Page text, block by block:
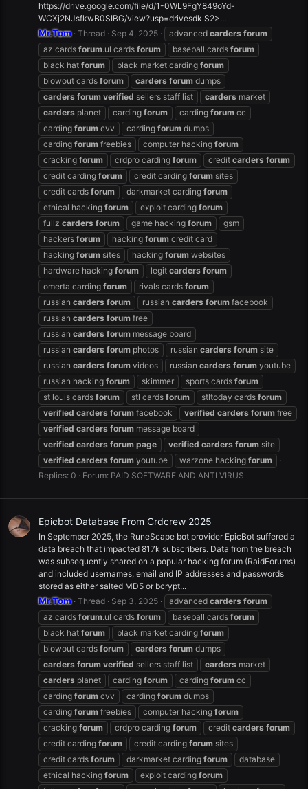
https://drive.google.com/file/d/1-0WL9FgY849oYd-
WCXj2NJsfkwB0SIBG/view?usp=drivesdk S2>...
Mr.Tom Thread Sep 4, 2025 advanced carders forum
az cards forum.ul cards forum baseball cards forum
black hat forum black market carding forum
blowout cards forum carders forum dumps
carders forum verified sellers staff list carders market
carders planet carding forum carding forum cc
carding forum cvv carding forum dumps
carding forum freebies computer hacking forum
cracking forum crdpro carding forum credit carders forum
credit carding forum credit carding forum sites
credit cards forum darkmarket carding forum
ethical hacking forum exploit carding forum
fullz carders forum game hacking forum
gsm
hackers forum hacking forum credit card
hacking forum sites hacking forum websites
hardware hacking forum legit carders forum
omerta carding forum rivals cards forum
russian carders forum russian carders forum facebook
russian carders forum free
russian carders forum message board
russian carders forum photos russian carders forum site
russian carders forum videos russian carders forum youtube
russian hacking forum skimmer sports cards forum
st louis cards forum stl cards forum stltoday cards forum
verified carders forum facebook verified carders forum free
verified carders forum message board
verified carders forum page verified carders forum site
verified carders forum youtube warzone hacking forum
Replies: 0
Forum: PAID SOFTWARE AND ANTI VIRUS
Epicbot Database From Crdcrew 2025
In September 2025, the RuneScape bot provider EpicBot suffered a
data breach that impacted 817k subscribers. Data from the breach
was subsequently shared on a popular hacking forum (RaidForums)
and included usernames, email and IP addresses and passwords
stored as either salted MD5 or bcrypt...
Mr.Tom Thread Sep 3, 2025 advanced carders forum
az cards forum.ul cards forum baseball cards forum
black hat forum black market carding forum
blowout cards forum carders forum dumps
carders forum verified sellers staff list carders market
carders planet carding forum carding forum cc
carding forum cvv carding forum dumps
carding forum freebies computer hacking forum
cracking forum crdpro carding forum credit carders forum
credit carding forum credit carding forum sites
credit cards forum darkmarket carding forum
database
ethical hacking forum exploit carding forum